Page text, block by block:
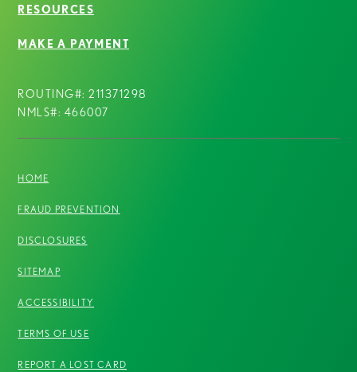
RESOURCES
MAKE A PAYMENT
ROUTING#: 211371298
NMLS#: 466007
HOME
FRAUD PREVENTION
DISCLOSURES
SITEMAP
ACCESSIBILITY
TERMS OF USE
REPORT A LOST CARD